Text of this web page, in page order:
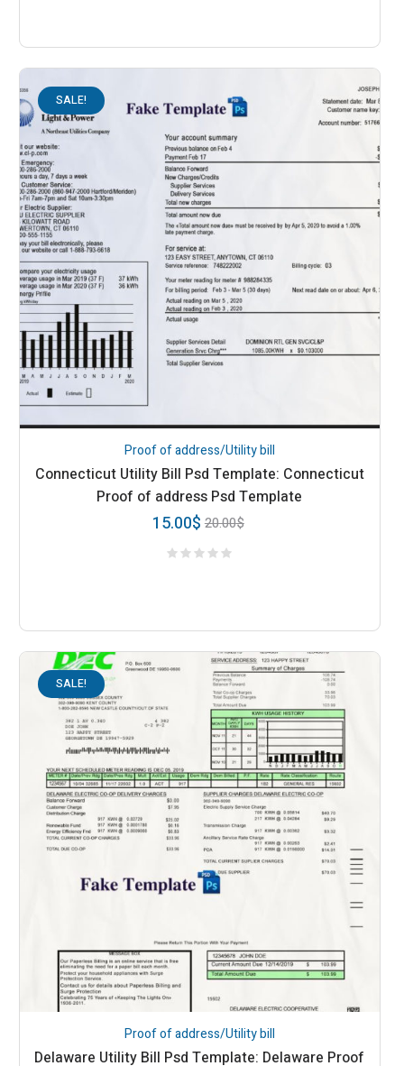
SALE!
Proof of address/Utility bill
Connecticut Utility Bill Psd Template: Connecticut
Proof of address Psd Template
20.00$
15.00$
SALE!
Proof of address/Utility bill
Delaware Utility Bill Psd Template: Delaware Proof